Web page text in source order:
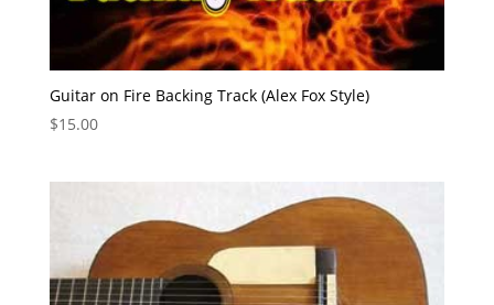
Guitar on Fire Backing Track (Alex Fox Style)
$15.00